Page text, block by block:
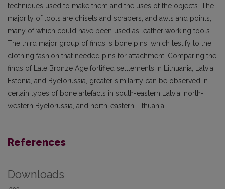
techniques used to make them and the uses of the objects. The
majority of tools are chisels and scrapers, and awls and points,
many of which could have been used as leather working tools.
The third major group of finds is bone pins, which testify to the
clothing fashion that needed pins for attachment. Comparing the
finds of Late Bronze Age fortified settlements in Lithuania, Latvia,
Estonia, and Byelorussia, greater similarity can be observed in
certain types of bone artefacts in south-eastern Latvia, north-
western Byelorussia, and north-eastern Lithuania.
References
Downloads